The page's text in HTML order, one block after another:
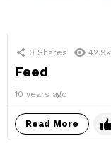
0 Shares 42.9k
Feed
10 years ago
Read More